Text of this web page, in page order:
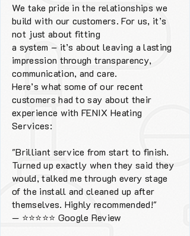
We take pride in the relationships we
build with our customers. For us, it’s
not just about fitting
a system – it’s about leaving a lasting
impression through transparency,
communication, and care.
Here’s what some of our recent
customers had to say about their
experience with FENIX Heating
Services:
"Brilliant service from start to finish.
Turned up exactly when they said they
would, talked me through every stage
of the install and cleaned up after
themselves. Highly recommended!"
— ⭐⭐⭐⭐⭐ Google Review